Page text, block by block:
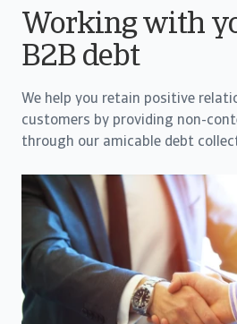
Working with
B2B debt
We help you retain positive
customers by providing non-
through our amicable debt